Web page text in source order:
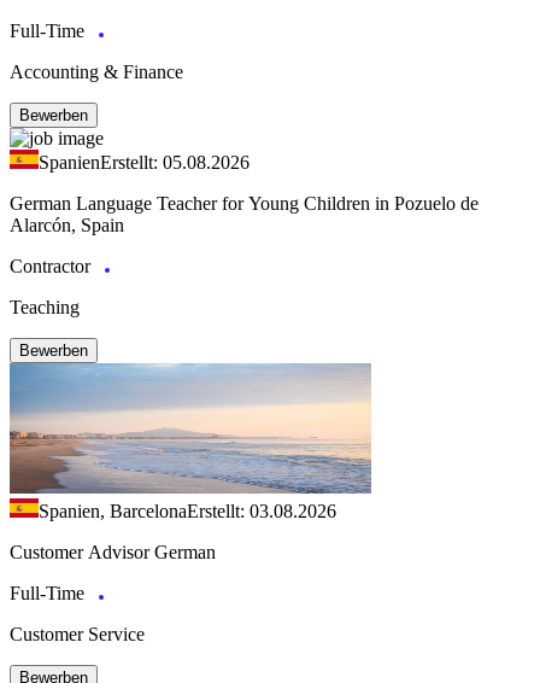
Full-Time
Accounting & Finance
Bewerben
SpanienErstellt: 05.08.2026
German Language Teacher for Young Children in Pozuelo de
Alarcón, Spain
Contractor
Teaching
Bewerben
Spanien, BarcelonaErstellt: 03.08.2026
Customer Advisor German
Full-Time
Customer Service
Bewerben